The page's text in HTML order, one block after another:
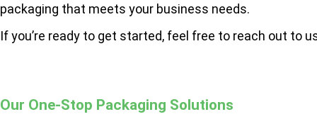
packaging that meets your business needs.
If you’re ready to get started, feel free to reach out to
Our One-Stop Packaging Solutions